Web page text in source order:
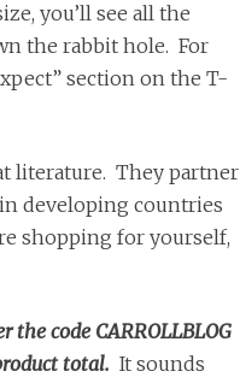
you’ll see all the
the rabbit hole. For
section on the T-
literature. They partner
developing countries
shopping for yourself,
the code CARROLLBLOG
total. It sounds